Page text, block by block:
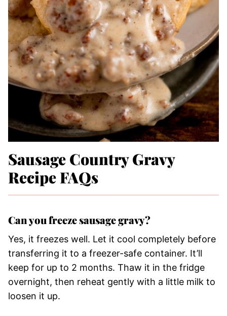
Sausage Country Gravy
Recipe FAQs
Can you freeze sausage gravy?
Yes, it freezes well. Let it cool completely before
transferring it to a freezer-safe container. It’ll
keep for up to 2 months. Thaw it in the fridge
overnight, then reheat gently with a little milk to
loosen it up.